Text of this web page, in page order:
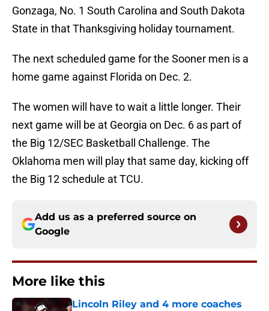
Gonzaga, No. 1 South Carolina and South Dakota
State in that Thanksgiving holiday tournament.
The next scheduled game for the Sooner men is a
home game against Florida on Dec. 2.
The women will have to wait a little longer. Their
next game will be at Georgia on Dec. 6 as part of
the Big 12/SEC Basketball Challenge. The
Oklahoma men will play that same day, kicking off
the Big 12 schedule at TCU.
Add us as a preferred source on
Google
More like this
Lincoln Riley and 4 more coaches